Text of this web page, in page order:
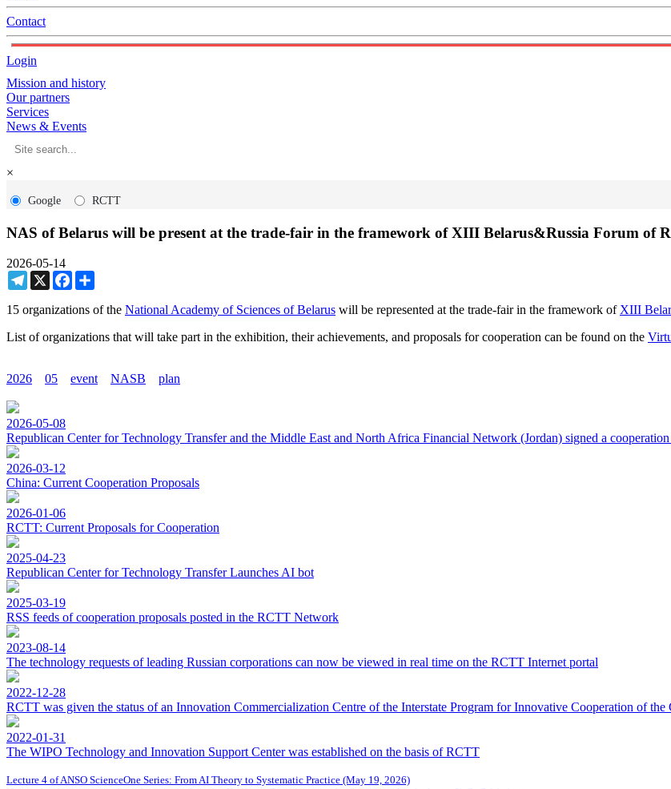
Contact
Login
Mission and history
Our partners
Services
News & Events
×
Google RCTT
NAS of Belarus will be present at the trade-fair in the framework of XIII Belarus&Russia Forum of
2026-05-14
Telegram
X Facebook
15 organizations of the National Academy of Sciences of Belarus will be represented at the trade-fair in the framework ofXIII
List of organizations that will take part in the exhibition, their achievements, and proposals for cooperation can be found on the
2026 05 event NASB plan
2026-05-08
Republican Center for Technology Transfer and the Middle East and North Africa Financial Network (Jordan) signed a cooperation
2026-03-12
China: Current Cooperation Proposals
2026-01-06
RCTT: Current Proposals for Cooperation
2025-04-23
Republican Center for Technology Transfer Launches AI bot
2025-03-19
RSS feeds of cooperation proposals posted in the RCTT Network
2023-08-14
The technology requests of leading Russian corporations can now be viewed in real time on the RCTT Internet portal
2022-12-28
RCTT was given the status of an Innovation Commercialization Centre of the Interstate Program for Innovative Cooperation of
2022-01-31
The WIPO Technology and Innovation Support Center was established on the basis of RCTT
Lecture 4 of ANSO ScienceOne Series: From AI Theory to Systematic Practice (May 19, 2026)